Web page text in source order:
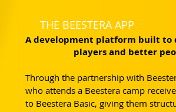
THE BEESTERA APP
A development platform built to
players and better
Through the partnership with
who attends a Beestera camp
to Beestera Basic, giving them